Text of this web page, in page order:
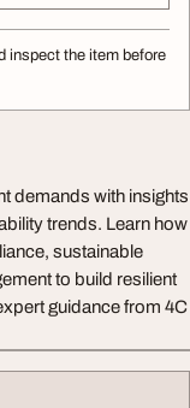
inspect the item before
demands with insights
trends. Learn how
sustainable
to build resilient
guidance from 4C